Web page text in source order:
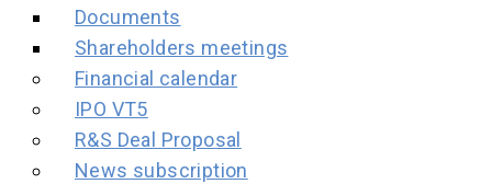
Documents
Shareholders meetings
Financial calendar
IPO VT5
R&S Deal Proposal
News subscription